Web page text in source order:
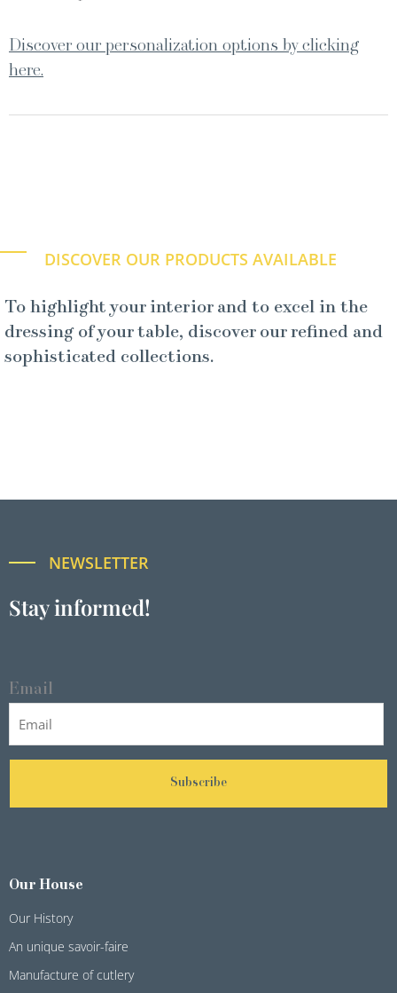
Discover our personalization options by clicking
here.
DISCOVER OUR PRODUCTS AVAILABLE
To highlight your interior and to excel in the
dressing of your table, discover our refined and
sophisticated collections.
NEWSLETTER
Stay informed!
Email
Subscribe
Our House
Our History
An unique savoir-faire
Manufacture of cutlery